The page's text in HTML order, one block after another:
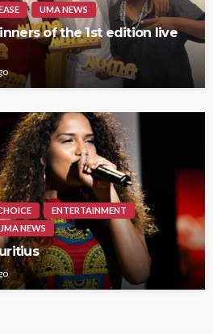
UMA NEWS
of the 1st edition live
ENTERTAINMENT
NEWS